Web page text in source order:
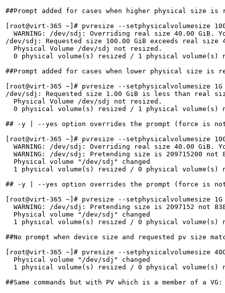
##Prompt added for cases when higher physical size is
[root@virt-365 ~]# pvresize --setphysicalvolumesize
WARNING: /dev/sdj: Overriding real size 40.00 GiB.
/dev/sdj: Requested size 100.00 GiB exceeds real
  Physical Volume /dev/sdj not resized.
0 physical volume(s) resized / 1 physical volume(s)
##Prompt added for cases when lower physical size is
[root@virt-365 ~]# pvresize --setphysicalvolumesize
/dev/sdj: Requested size 1.00 GiB is less than real
  Physical Volume /dev/sdj not resized.
0 physical volume(s) resized / 1 physical volume(s)
## -y | --yes option overrides the prompt (force is not
[root@virt-365 ~]# pvresize --setphysicalvolumesize
WARNING: /dev/sdj: Overriding real size 40.00 GiB.
WARNING: /dev/sdj: Pretending size is 209715200 not
  Physical volume "/dev/sdj" changed
1 physical volume(s) resized / 0 physical volume(s)
## -y | --yes option overrides the prompt (force is not
[root@virt-365 ~]# pvresize --setphysicalvolumesize
WARNING: /dev/sdj: Pretending size is 2097152 not
  Physical volume "/dev/sdj" changed
1 physical volume(s) resized / 0 physical volume(s)
##No prompt when device size and requested pv size
[root@virt-365 ~]# pvresize --setphysicalvolumesize
  Physical volume "/dev/sdj" changed
1 physical volume(s) resized / 0 physical volume(s)
##Same commands but with PV which is a member of a VG: